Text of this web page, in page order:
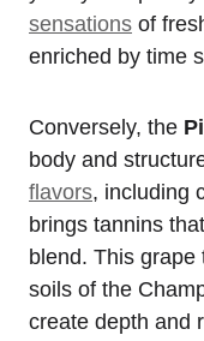
sensations of
enriched by time
Conversely, the
body and
flavors, including
brings tannins
blend. This
soils of the
create depth and